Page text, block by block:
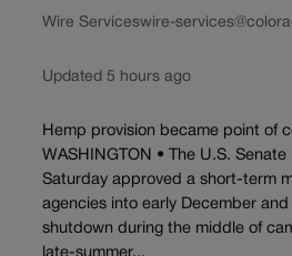
Wire Serviceswire-
Updated 5 hours ago
Hemp provision became point of
WASHINGTON • The U.S.
Saturday approved a short-term
agencies into early December
shutdown during the middle of